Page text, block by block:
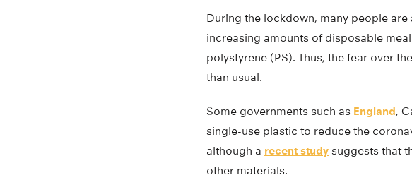
During the lockdown, many people
increasing amounts of disposable
polystyrene (PS). Thus, the fear over
than usual.
Some governments such as England,
single-use plastic to reduce the
although a recent study suggests that
other materials.